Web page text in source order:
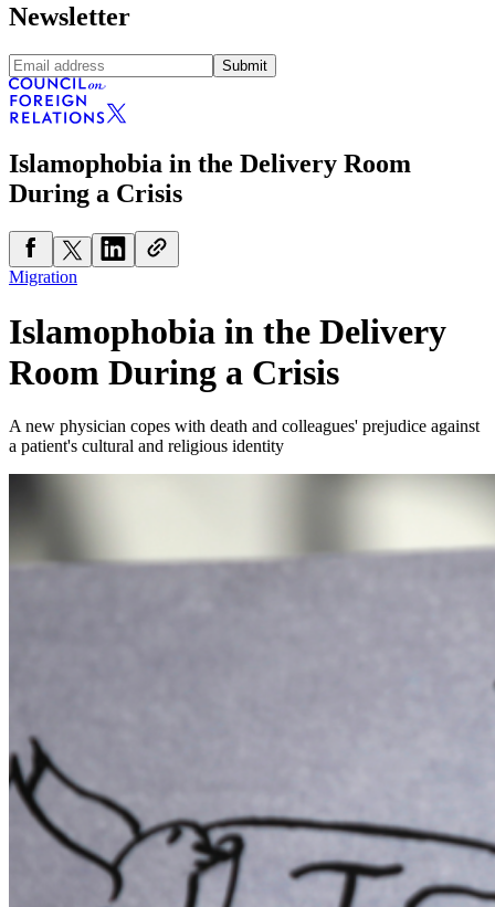
Newsletter
Submit
Islamophobia in the Delivery Room
During a Crisis
Migration
Islamophobia in the Delivery
Room During a Crisis
A new physician copes with death and colleagues' prejudice against
a patient's cultural and religious identity